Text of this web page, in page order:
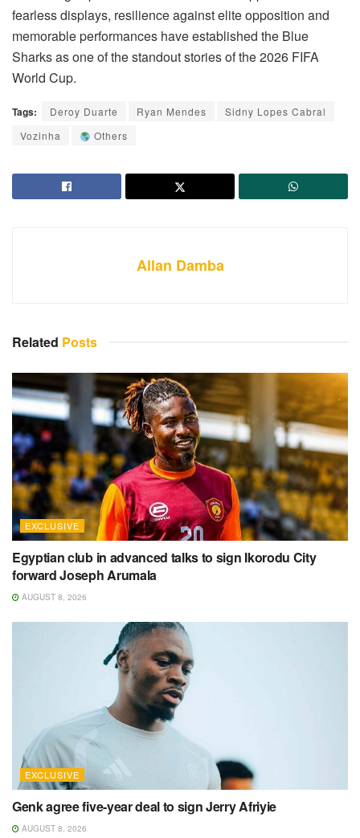
fearless displays, resilience against elite opposition and
memorable performances have established the Blue
Sharks as one of the standout stories of the 2026 FIFA
World Cup.
Tags: Deroy Duarte Ryan Mendes
Sidny Lopes Cabral
Vozinha
Others
Allan Damba
Related Posts
EXCLUSIVE
Egyptian club in advanced talks to sign Ikorodu City
forward Joseph Arumala
AUGUST 8, 2026
EXCLUSIVE
Genk agree five-year deal to sign Jerry Afriyie
AUGUST 8, 2026